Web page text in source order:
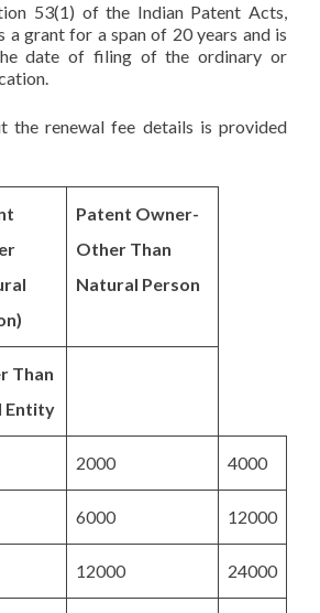
53(1) of the Indian Patent Acts,
a grant for a span of 20 years and is
date of filing of the ordinary or
the renewal fee details is provided
Patent Owner-
Other Than
Natural Person
Than
Entity
2000 4000
6000 12000
12000 24000